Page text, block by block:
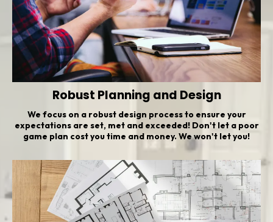
Robust Planning and Design
We focus on a robust design process to ensure your
expectations are set, met and exceeded! Don't let a poor
game plan cost you time and money. We won't let you!